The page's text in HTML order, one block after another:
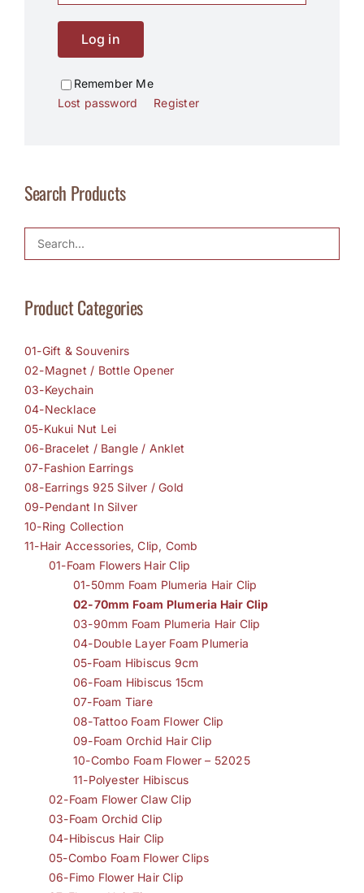
Log in
Remember Me
Lost password
Register
Search Products
Product Categories
01-Gift & Souvenirs
02-Magnet / Bottle Opener
03-Keychain
04-Necklace
05-Kukui Nut Lei
06-Bracelet / Bangle / Anklet
07-Fashion Earrings
08-Earrings 925 Silver / Gold
09-Pendant In Silver
10-Ring Collection
11-Hair Accessories, Clip, Comb
01-Foam Flowers Hair Clip
01-50mm Foam Plumeria Hair Clip
02-70mm Foam Plumeria Hair Clip
03-90mm Foam Plumeria Hair Clip
04-Double Layer Foam Plumeria
05-Foam Hibiscus 9cm
06-Foam Hibiscus 15cm
07-Foam Tiare
08-Tattoo Foam Flower Clip
09-Foam Orchid Hair Clip
10-Combo Foam Flower – 52025
11-Polyester Hibiscus
02-Foam Flower Claw Clip
03-Foam Orchid Clip
04-Hibiscus Hair Clip
05-Combo Foam Flower Clips
06-Fimo Flower Hair Clip